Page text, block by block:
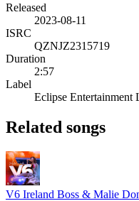
Released
2023-08-11
ISRC
QZNJZ2315719
Duration
2:57
Label
Eclipse Entertainment
Related songs
V6 Ireland Boss & Malie